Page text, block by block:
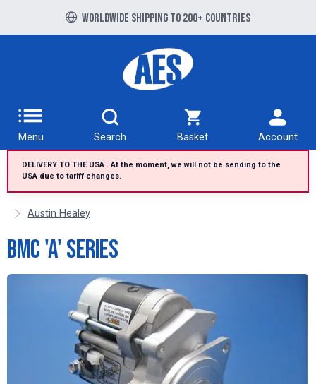
Worldwide shipping to 200+ countries
Free UK delivery over £100 to UK Mainland
Menu Search Basket Account
DELIVERY TO THE USA . At the moment, we will not be sending to the
USA due to tariff changes.
Austin Healey
BMC 'A' Series